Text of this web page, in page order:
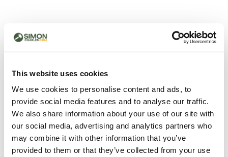
This website uses cookies
We use cookies to personalise content and ads, to
provide social media features and to analyse our traffic.
We also share information about your use of our site with
our social media, advertising and analytics partners who
may combine it with other information that you’ve
provided to them or that they’ve collected from your use
500 - Something went
wrong
page.
Refresh
Go back to home